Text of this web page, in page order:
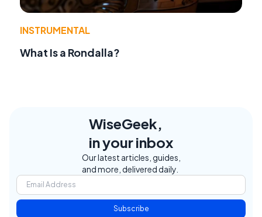
INSTRUMENTAL
What Is a Rondalla?
WiseGeek,
in your inbox
Our latest articles, guides,
and more, delivered daily.
Subscribe